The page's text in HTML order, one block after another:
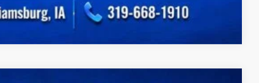
Compare Vehicle